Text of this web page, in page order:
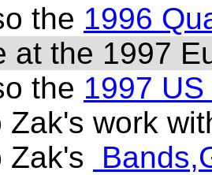
the 1996
at the 1997
the 1997
Zak's work
Zak's